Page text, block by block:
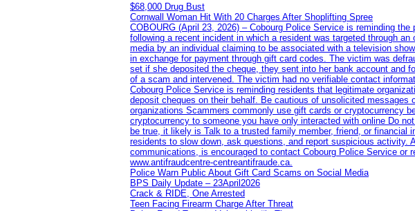
$68,000 Drug Bust
Cornwall Woman Hit With 20 Charges After Shoplifting Spree
COBOURG (April 23, 2026) – Cobourg Police Service is reminding
following a recent incident in which a resident was targeted through
media by an individual claiming to be associated with a television
in exchange for payment through gift card codes. The victim was
set if she deposited the cheque, they sent into her bank account and
of a scam and intervened. The victim had no verifiable contact
Cobourg Police Service is reminding residents that legitimate
deposit cheques on their behalf. Be cautious of unsolicited
organizations Scammers commonly use gift cards or cryptocurrency
cryptocurrency to someone you have only interacted with online Do
be true, it likely is Talk to a trusted family member, friend, or financial
residents to slow down, ask questions, and report suspicious
communications, is encouraged to contact Cobourg Police Service or
www.antifraudcentre-centreantifraude.ca.
Police Warn Public About Gift Card Scams on Social Media
BPS Daily Update – 23April2026
Crack & RIDE, One Arrested
Teen Facing Firearm Charge After Threat